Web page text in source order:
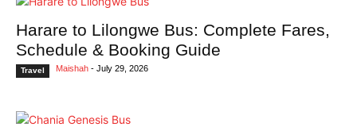
Harare to Lilongwe Bus: Complete Fares,
Schedule & Booking Guide
Travel Maishah - July 29, 2026